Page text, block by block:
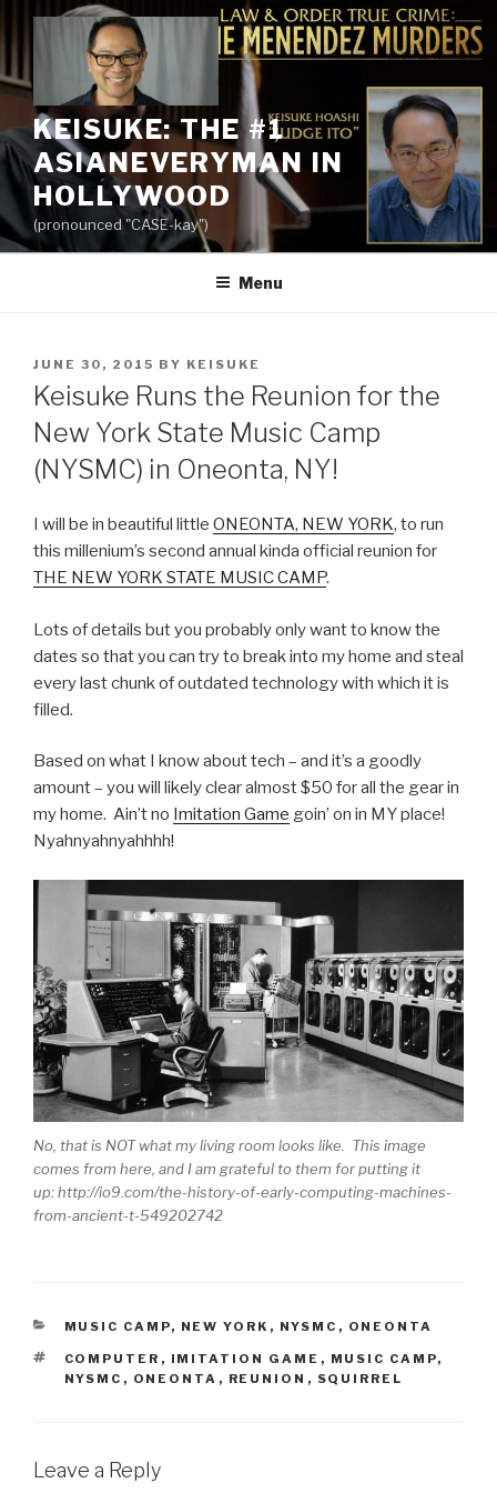
KEISUKE: THE #1
ASIANEVERYMAN IN
HOLLYWOOD
(pronounced "CASE-kay")
Menu
POSTED
ON
JUNE 30, 2015 BY KEISUKE
Keisuke Runs the Reunion for the
New York State Music Camp
(NYSMC) in Oneonta, NY!
I will be in beautiful little ONEONTA, NEW YORK, to run
this millenium’s second annual kinda official reunion for
THE NEW YORK STATE MUSIC CAMP.
Lots of details but you probably only want to know the
dates so that you can try to break into my home and steal
every last chunk of outdated technology with which it is
filled.
Based on what I know about tech – and it’s a goodly
amount – you will likely clear almost $50 for all the gear in
my home. Ain’t no Imitation Game goin’ on in MY place!
Nyahnyahnyahhhh!
No, that is NOT what my living room looks like. This image
comes from here, and I am grateful to them for putting it
up: http://io9.com/the-history-of-early-computing-machines-
from-ancient-t-549202742
CATEGORIES
MUSIC CAMP, NEW YORK , NYSMC , ONEONTA
TAGS
COMPUTER , IMITATION GAME , MUSIC CAMP,
NYSMC , ONEONTA , REUNION , SQUIRREL
Leave a Reply